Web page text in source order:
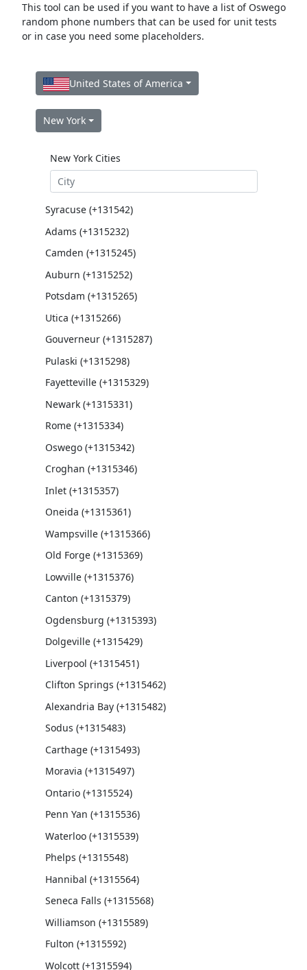
This tool can be used if you want to have a list of Oswego
random phone numbers that can be used for unit tests
or in case you need some placeholders.
United States of America
New York
New York Cities
Syracuse (+131542)
Adams (+1315232)
Camden (+1315245)
Auburn (+1315252)
Potsdam (+1315265)
Utica (+1315266)
Gouverneur (+1315287)
Pulaski (+1315298)
Fayetteville (+1315329)
Newark (+1315331)
Rome (+1315334)
Oswego (+1315342)
Croghan (+1315346)
Inlet (+1315357)
Oneida (+1315361)
Wampsville (+1315366)
Old Forge (+1315369)
Lowville (+1315376)
Canton (+1315379)
Ogdensburg (+1315393)
Dolgeville (+1315429)
Liverpool (+1315451)
Clifton Springs (+1315462)
Alexandria Bay (+1315482)
Sodus (+1315483)
Carthage (+1315493)
Moravia (+1315497)
Ontario (+1315524)
Penn Yan (+1315536)
Waterloo (+1315539)
Phelps (+1315548)
Hannibal (+1315564)
Seneca Falls (+1315568)
Williamson (+1315589)
Fulton (+1315592)
Wolcott (+1315594)